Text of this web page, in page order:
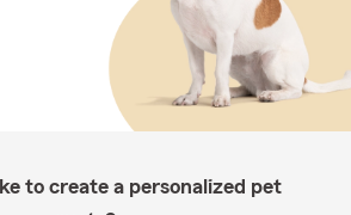
to create a personalized pet